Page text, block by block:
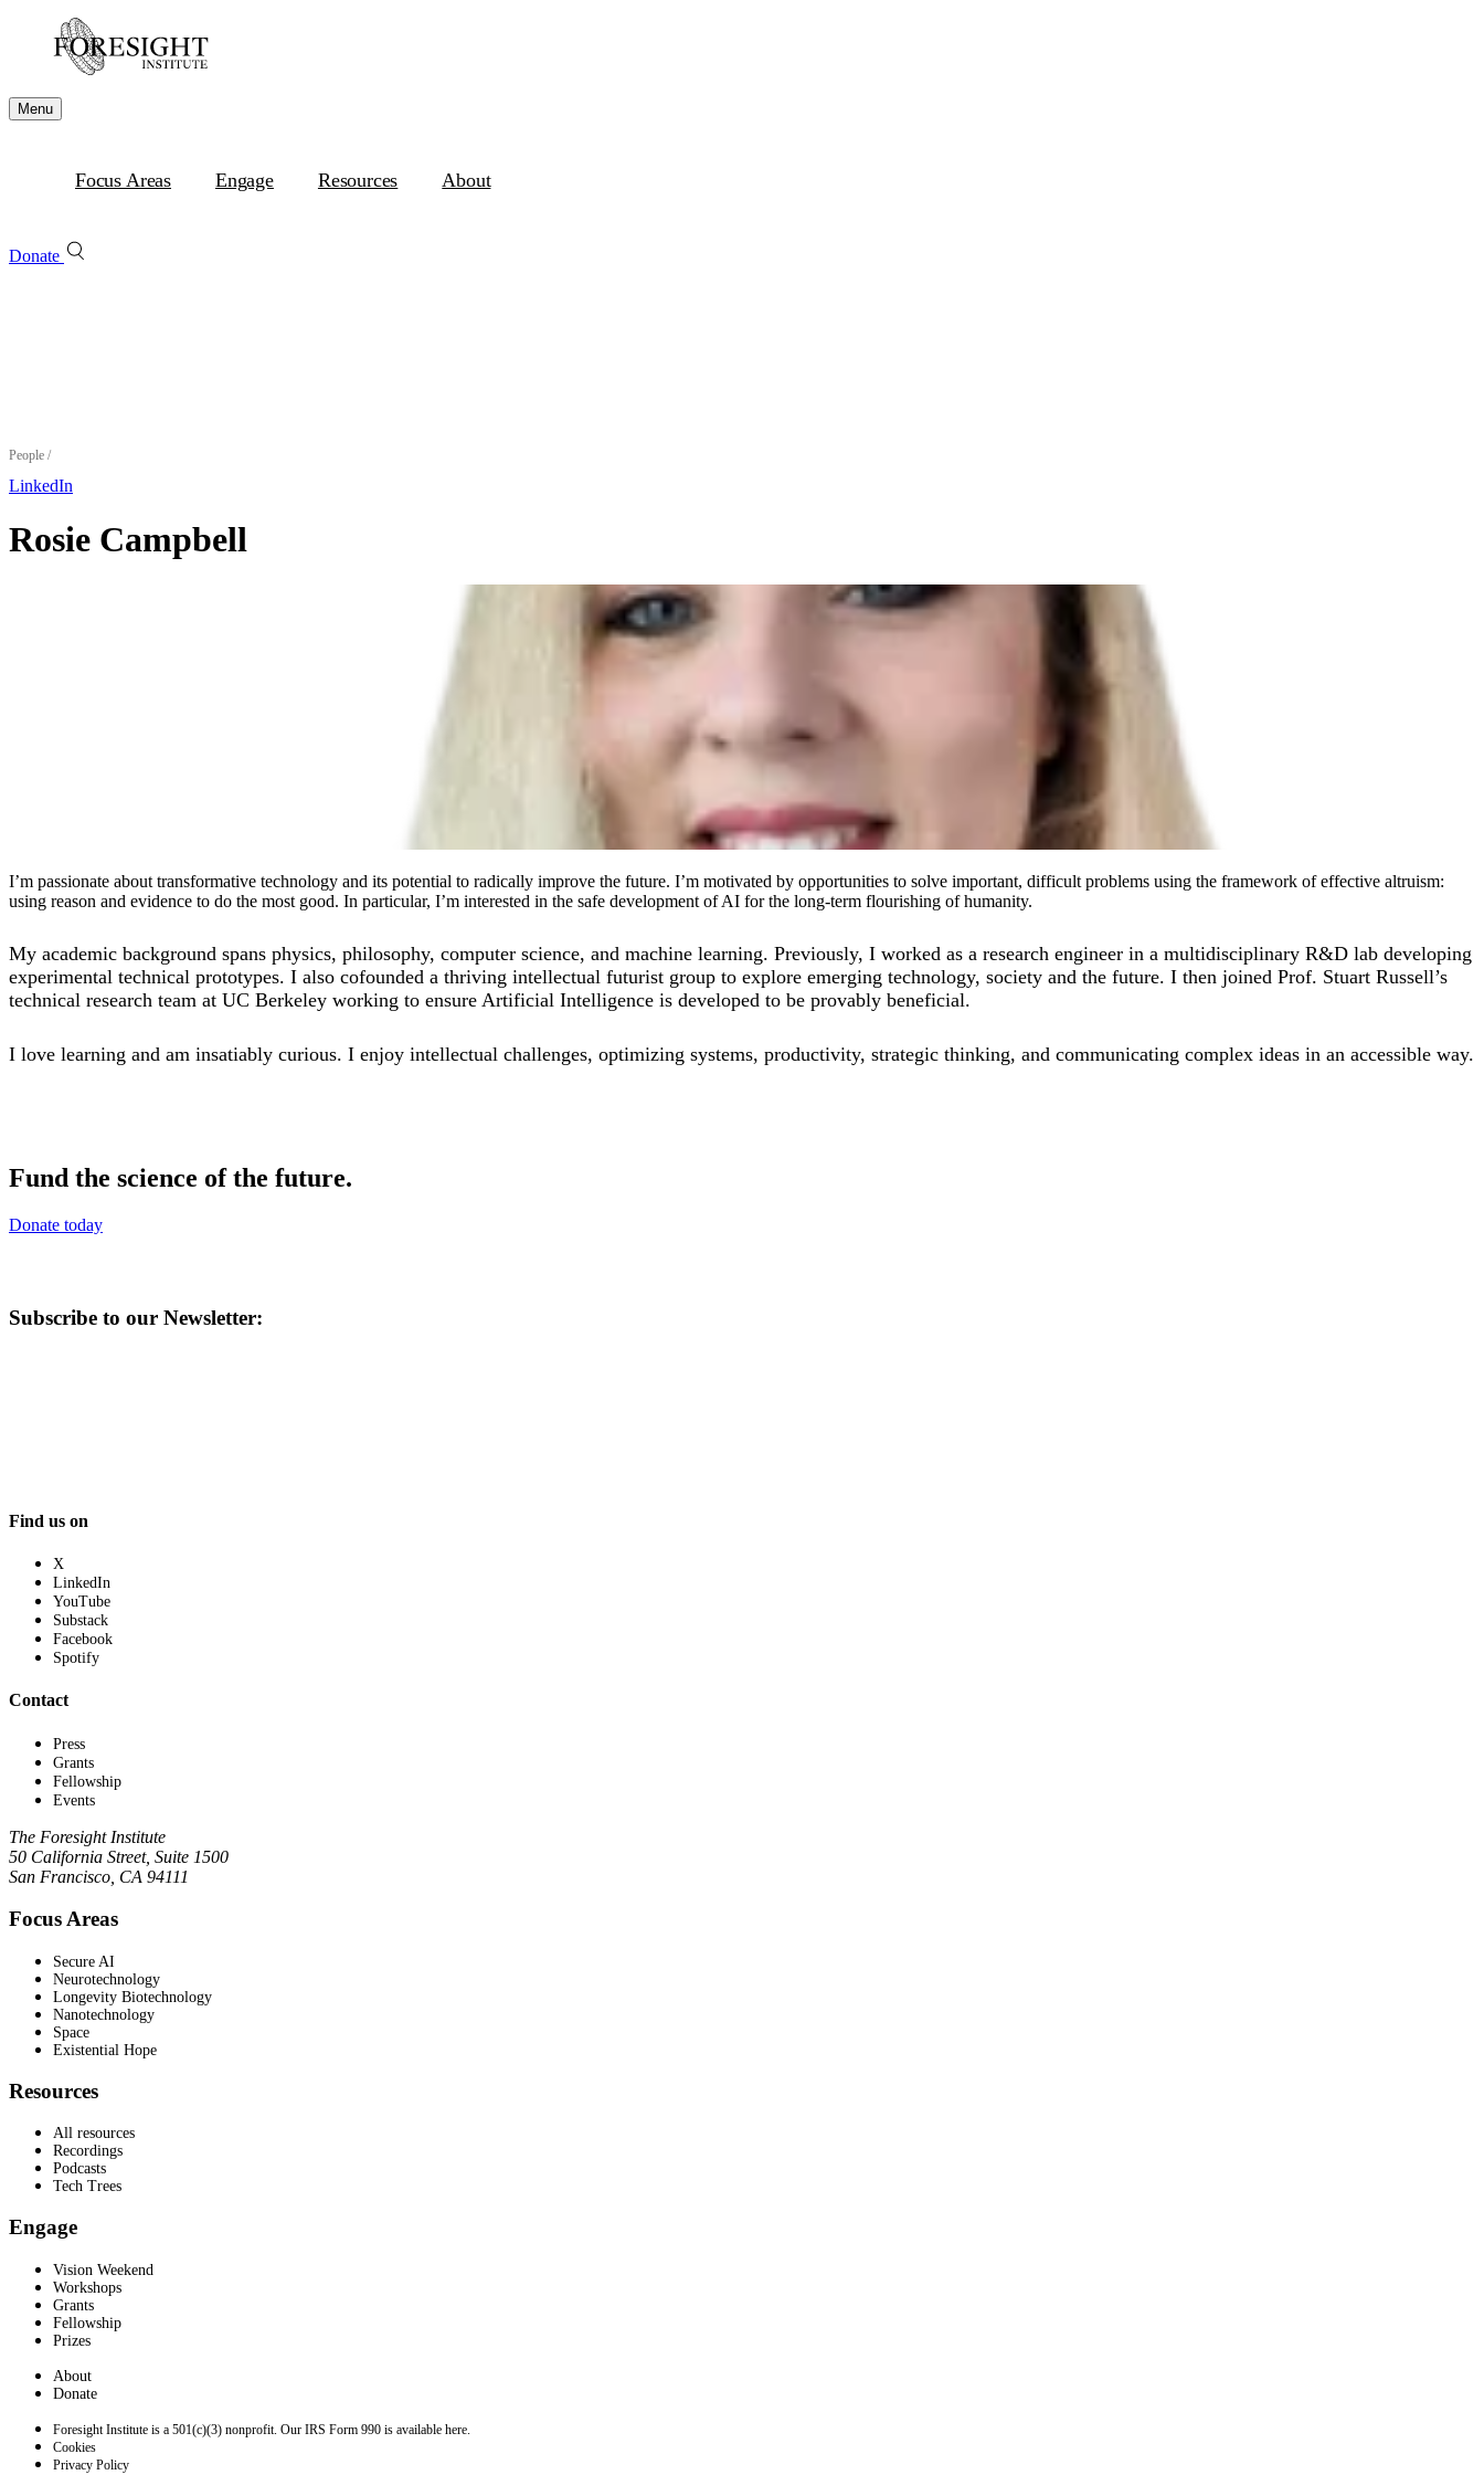
Menu
Focus Areas Engage Resources About
Donate
People /
LinkedIn
Rosie Campbell
I’m passionate about transformative technology and its potential to radically improve the future. I’m motivated by opportunities to solve important, difficult problems using the framework of effective altruism:
using reason and evidence to do the most good. In particular, I’m interested in the safe development of AI for the long-term flourishing of humanity.
My academic background spans physics, philosophy, computer science, and machine learning. Previously, I worked as a research engineer in a multidisciplinary R&D lab developing
experimental technical prototypes. I also cofounded a thriving intellectual futurist group to explore emerging technology, society and the future. I then joined Prof. Stuart Russell’s
technical research team at UC Berkeley working to ensure Artificial Intelligence is developed to be provably beneficial.
I love learning and am insatiably curious. I enjoy intellectual challenges, optimizing systems, productivity, strategic thinking, and communicating complex ideas in an accessible way.
Fund the science of the future.
Donate today
Subscribe to our Newsletter:
Find us on
X
LinkedIn
YouTube
Substack
Facebook
Spotify
Contact
Press
Grants
Fellowship
Events
The Foresight Institute
50 California Street, Suite 1500
San Francisco, CA 94111
Focus Areas
Secure AI
Neurotechnology
Longevity Biotechnology
Nanotechnology
Space
Existential Hope
Resources
All resources
Recordings
Podcasts
Tech Trees
Engage
Vision Weekend
Workshops
Grants
Fellowship
Prizes
About
Donate
Foresight Institute is a 501(c)(3) nonprofit. Our IRS Form 990 is available here.
Cookies
Privacy Policy